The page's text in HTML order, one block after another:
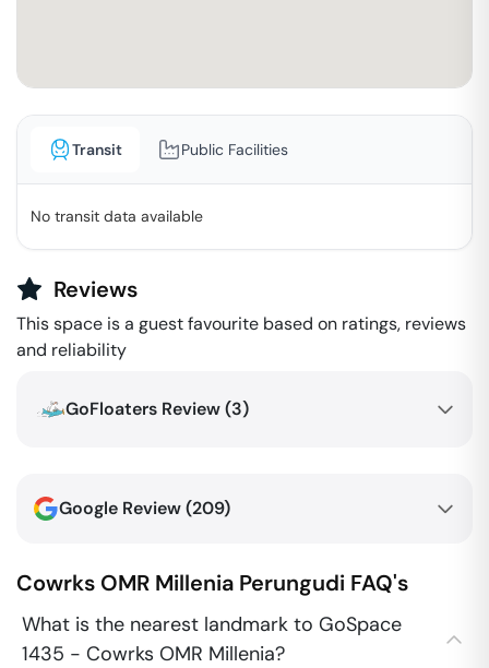
Transit Public Facilities
No transit data available
Reviews
This space is a guest favourite based on ratings, reviews
and reliability
GoFloaters Review (3)
Google Review (209)
Cowrks OMR Millenia Perungudi FAQ's
What is the nearest landmark to GoSpace
1435 - Cowrks OMR Millenia?